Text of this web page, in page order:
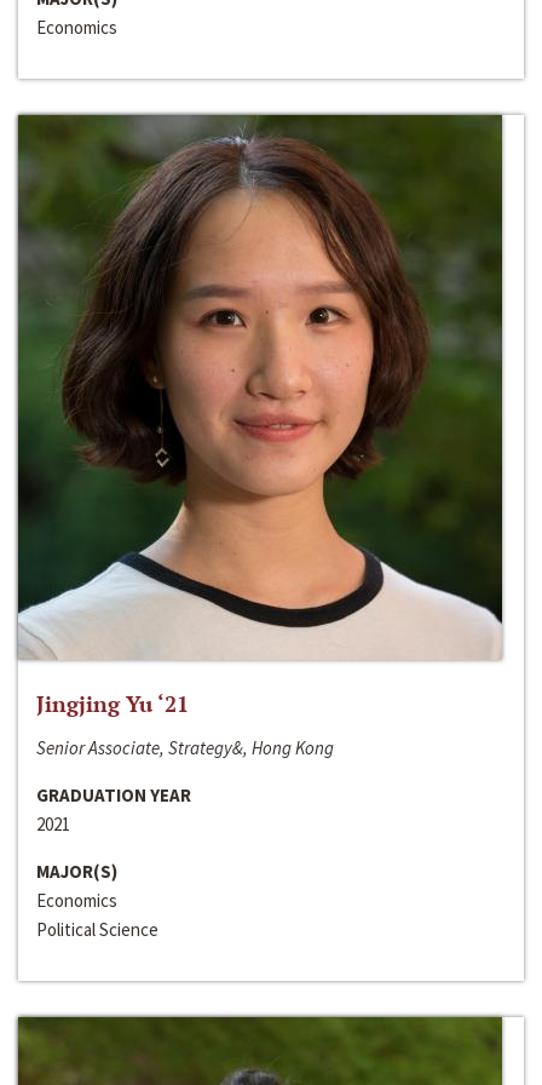
Economics
Jingjing Yu ‘21
Senior Associate, Strategy&, Hong Kong
GRADUATION YEAR
2021
MAJOR(S)
Economics
Political Science